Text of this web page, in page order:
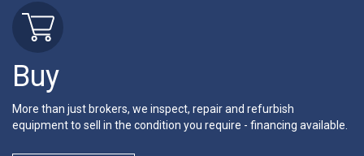
Buy
More than just brokers, we inspect, repair and refurbish
equipment to sell in the condition you require - financing available.